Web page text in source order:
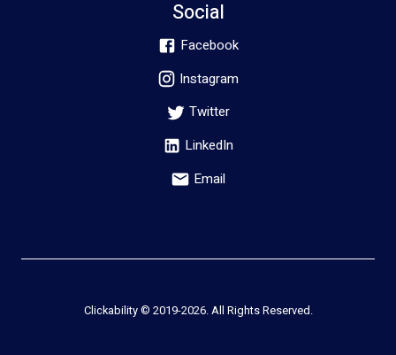
Social
Facebook
Instagram
Twitter
LinkedIn
Email
Clickability © 2019-2026. All Rights Reserved.